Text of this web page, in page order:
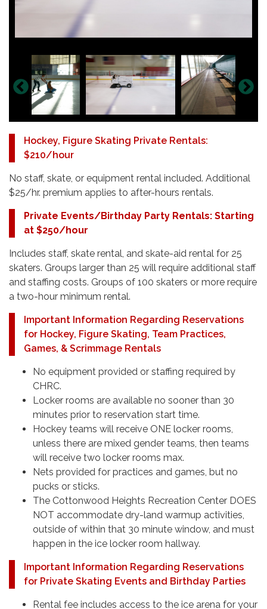
Hockey, Figure Skating Private Rentals:
$210/hour
No staff, skate, or equipment rental included. Additional
$25/hr. premium applies to after-hours rentals.
Private Events/Birthday Party Rentals: Starting
at $250/hour
Includes staff, skate rental, and skate-aid rental for 25
skaters. Groups larger than 25 will require additional staff
and staffing costs. Groups of 100 skaters or more require
a two-hour minimum rental.
Important Information Regarding Reservations
for Hockey, Figure Skating, Team Practices,
Games, & Scrimmage Rentals
No equipment provided or staffing required by
CHRC.
Locker rooms are available no sooner than 30
minutes prior to reservation start time.
Hockey teams will receive ONE locker rooms,
unless there are mixed gender teams, then teams
will receive two locker rooms max.
Nets provided for practices and games, but no
pucks or sticks.
The Cottonwood Heights Recreation Center DOES
NOT accommodate dry-land warmup activities,
outside of within that 30 minute window, and must
happen in the ice locker room hallway.
Important Information Regarding Reservations
for Private Skating Events and Birthday Parties
Rental fee includes access to the ice arena for your